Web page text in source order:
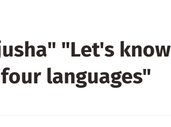
"Let's know
languages"